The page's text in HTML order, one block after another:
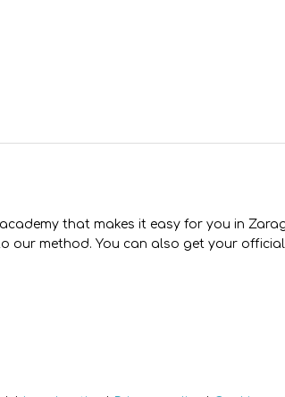
that makes it easy for you in
our method. You can also get your official